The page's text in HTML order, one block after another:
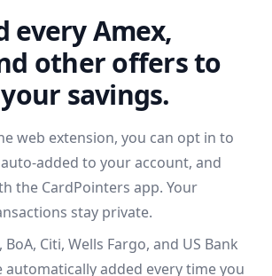
every Amex,
other offers to
savings.
web extension, you can opt in to
added to your account, and
the CardPointers app. Your
stay private.
BoA, Citi, Wells Fargo, and US Bank
automatically added every time you